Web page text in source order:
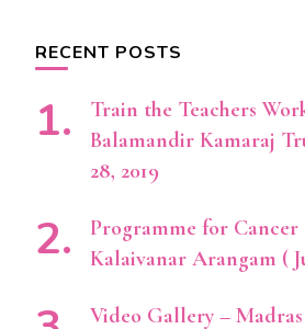
RECENT POSTS
Train the Teachers
Balamandir Kamaraj
28, 2019
Programme for Cancer
Kalaivanar Arangam (
Video Gallery –